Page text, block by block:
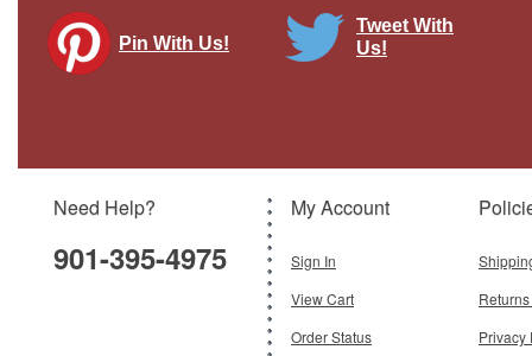
$39.95
Pin With Us!
Tweet With
Us!
Need Help?
901-395-4975
My Account
Sign In
View Cart
Order Status
Privacy